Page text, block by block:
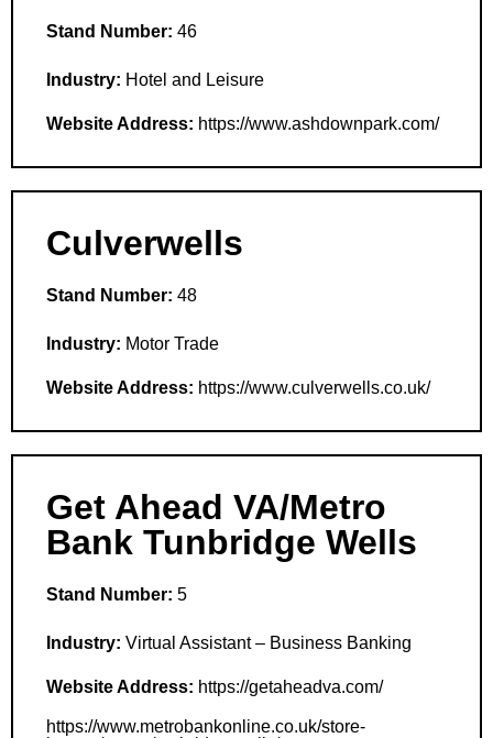
Stand Number: 46
Industry: Hotel and Leisure
Website Address: https://www.ashdownpark.com/
Culverwells
Stand Number: 48
Industry: Motor Trade
Website Address: https://www.culverwells.co.uk/
Get Ahead VA/Metro
Bank Tunbridge Wells
Stand Number: 5
Industry: Virtual Assistant – Business Banking
Website Address: https://getaheadva.com/
https://www.metrobankonline.co.uk/store-